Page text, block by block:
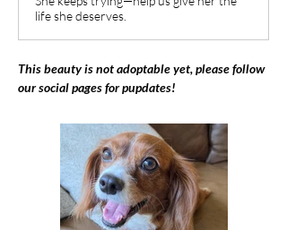
life she deserves.
This beauty is not adoptable yet, please follow
our social pages for pupdates!